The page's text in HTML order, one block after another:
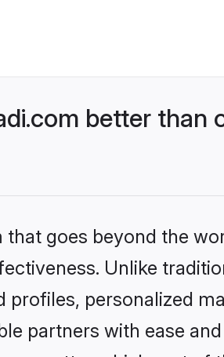
better than
that goes beyond the
Unlike
personalized
partners with ease